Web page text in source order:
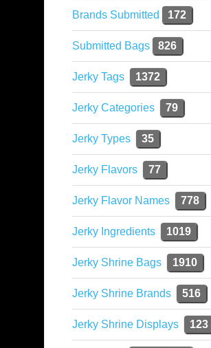
Brands Submitted 172
Submitted Bags 826
Jerky Tags 1372
Jerky Categories 79
Jerky Types 35
Jerky Flavors 77
Jerky Flavor Names 778
Jerky Ingredients 1019
Jerky Shrine Bags 1910
Jerky Shrine Brands 516
Jerky Shrine Displays 123